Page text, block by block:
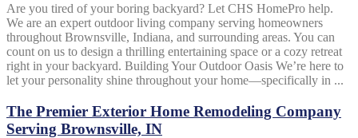
Are you tired of your boring backyard? Let CHS HomePro help.
We are an expert outdoor living company serving homeowners
throughout Brownsville, Indiana, and surrounding areas. You can
count on us to design a thrilling entertaining space or a cozy retreat
right in your backyard. Building Your Outdoor Oasis We’re here to
let your personality shine throughout your home—specifically in ...
The Premier Exterior Home Remodeling Company
Serving Brownsville, IN